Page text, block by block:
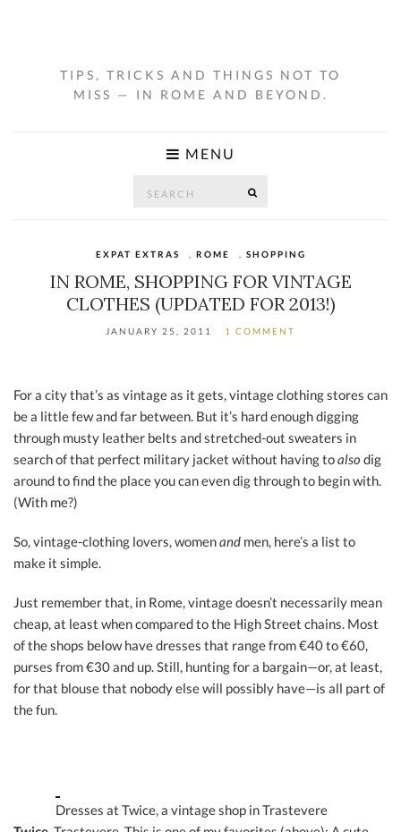
TIPS, TRICKS AND THINGS NOT TO
MISS — IN ROME AND BEYOND.
MENU
EXPAT EXTRAS ROME SHOPPING
IN ROME, SHOPPING FOR VINTAGE
CLOTHES (UPDATED FOR 2013!)
JANUARY 25, 2011 1 COMMENT
For a city that’s as vintage as it gets, vintage clothing stores can
be a little few and far between. But it’s hard enough digging
through musty leather belts and stretched-out sweaters in
search of that perfect military jacket without having toalso dig
around to find the place you can even dig through to begin with.
(With me?)
So, vintage-clothing lovers, womenand men, here’s a list to
make it simple.
Just remember that, in Rome, vintage doesn’t necessarily mean
cheap, at least when compared to the High Street chains. Most
of the shops below have dresses that range from €40 to €60,
purses from €30 and up. Still, hunting for a bargain—or, at least,
for that blouse that nobody else will possibly have—is all part of
the fun.
Dresses at Twice, a vintage shop in Trastevere